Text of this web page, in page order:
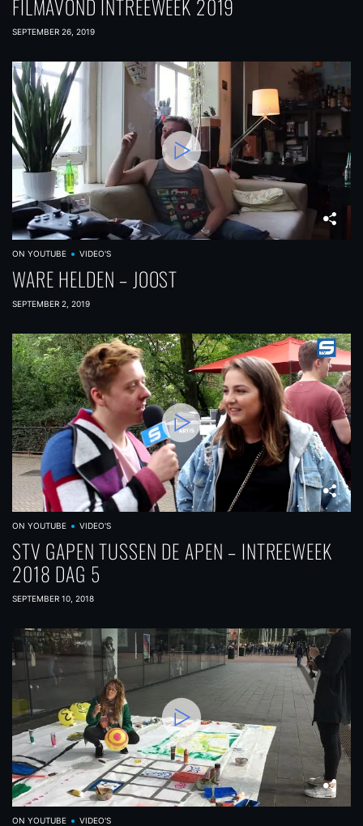
FILMAVOND INTREEWEEK 2019
SEPTEMBER 26, 2019
ON YOUTUBE VIDEO'S
WARE HELDEN – JOOST
SEPTEMBER 2, 2019
ON YOUTUBE VIDEO'S
STV GAPEN TUSSEN DE APEN – INTREEWEEK
2018 DAG 5
SEPTEMBER 10, 2018
ON YOUTUBE VIDEO'S